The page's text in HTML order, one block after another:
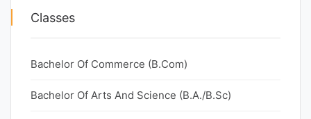
Classes
Bachelor Of Commerce (B.Com)
Bachelor Of Arts And Science (B.A./B.Sc)